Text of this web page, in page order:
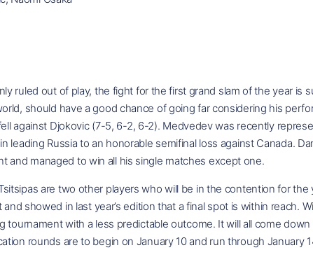
ruled out of play, the fight for the first grand slam of the year is
should have a good chance of going far considering his
against Djokovic (7-5, 6-2, 6-2). Medvedev was recently
leading Russia to an honorable semifinal loss against Canada.
and managed to win all his single matches except one.
are two other players who will be in the contention for the
showed in last year’s edition that a final spot is within reach.
tournament with a less predictable outcome. It will all come
rounds are to begin on January 10 and run through January